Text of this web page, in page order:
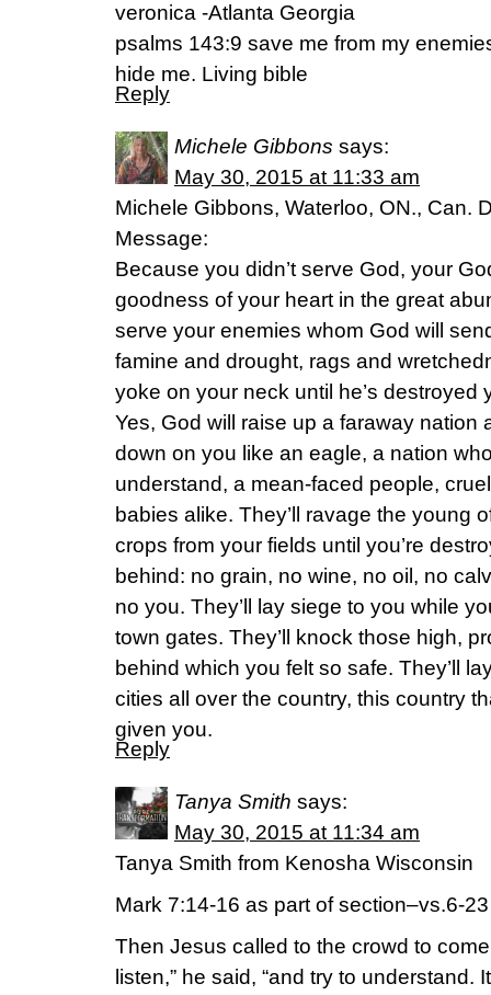
veronica -Atlanta Georgia
psalms 143:9 save me from my
hide me. Living bible
Reply
Michele Gibbons says:
May 30, 2015 at 11:33 am
Michele Gibbons, Waterloo, ON., Can.
Message:
Because you didn’t serve God, your
goodness of your heart in the great
serve your enemies whom God will
famine and drought, rags and
yoke on your neck until he’s destroyed
Yes, God will raise up a faraway nation
down on you like an eagle, a nation
understand, a mean-faced people,
babies alike. They’ll ravage the young
crops from your fields until you’re
behind: no grain, no wine, no oil, no
no you. They’ll lay siege to you while
town gates. They’ll knock those high,
behind which you felt so safe. They’ll
cities all over the country, this country
given you.
Reply
Tanya Smith says:
May 30, 2015 at 11:34 am
Tanya Smith from Kenosha Wisconsin
Mark 7:14-16 as part of section–vs.6-23
Then Jesus called to the crowd to
listen,” he said, “and try to understand.